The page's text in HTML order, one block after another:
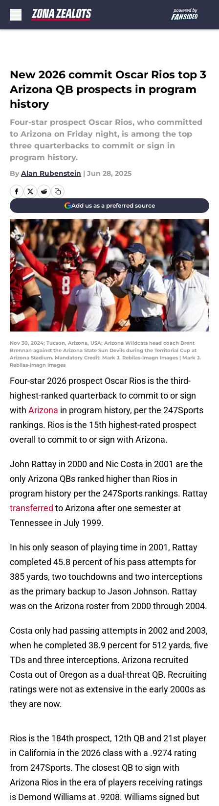
New 2026 commit Oscar Rios top 3
Arizona QB prospects in program
history
Four-star prospect Oscar Rios, who committed
to Arizona on Friday night, is among the top
three quarterbacks to commit or sign in
program history.
By Alan Rubenstein | Jun 28, 2025
Add us as a preferred source
Nov 30, 2024; Tucson, Arizona, USA; Arizona Wildcats head coach Brent
Brennan against the Arizona State Sun Devils during the Territorial Cup at
Arizona Stadium. Mandatory Credit: Mark J. Rebilas-Imagn Images | Mark J.
Rebilas-Imagn Images
Four-star 2026 prospect Oscar Rios is the third-
highest-ranked quarterback to commit to or sign
with Arizona in program history, per the 247Sports
rankings. Rios is the 15th highest-rated prospect
overall to commit to or sign with Arizona.
John Rattay in 2000 and Nic Costa in 2001 are the
only Arizona QBs ranked higher than Rios in
program history per the 247Sports rankings. Rattay
transferred to Arizona after one semester at
Tennessee in July 1999.
In his only season of playing time in 2001, Rattay
completed 45.8 percent of his pass attempts for
385 yards, two touchdowns and two interceptions
as the primary backup to Jason Johnson. Rattay
was on the Arizona roster from 2000 through 2004.
Costa only had passing attempts in 2002 and 2003,
when he completed 38.9 percent for 512 yards, five
TDs and three interceptions. Arizona recruited
Costa out of Oregon as a dual-threat QB. Recruiting
ratings were not as extensive in the early 2000s as
they are now.
Rios is the 184th prospect, 12th QB and 21st player
in California in the 2026 class with a .9274 rating
from 247Sports. The closest QB to sign with
Arizona Rios in the era of players receiving ratings
is Demond Williams at .9208. Williams signed but